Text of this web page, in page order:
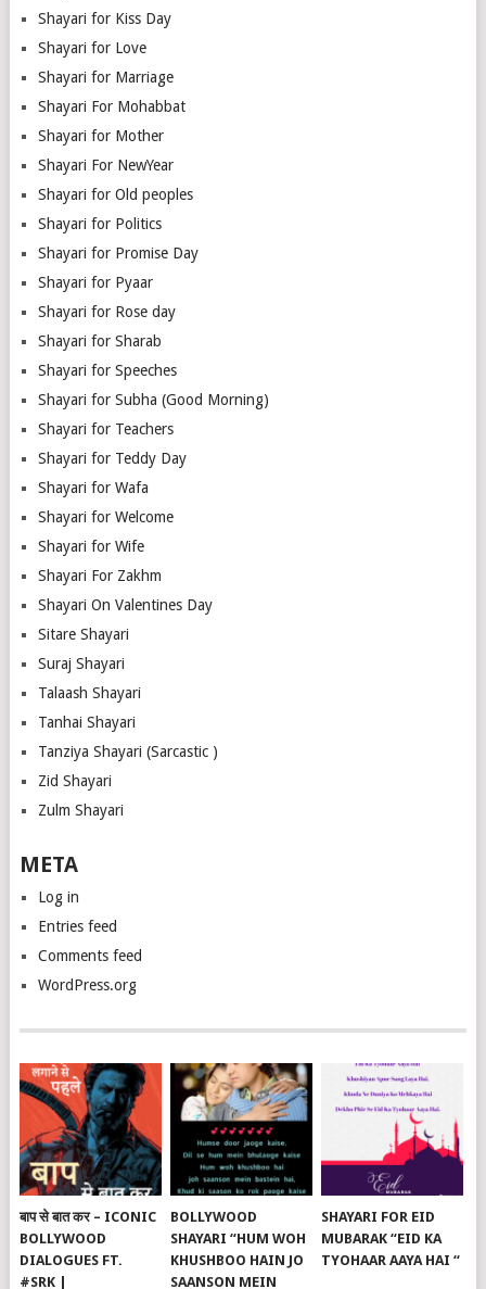
Shayari for Kiss Day
Shayari for Love
Shayari for Marriage
Shayari For Mohabbat
Shayari for Mother
Shayari For NewYear
Shayari for Old peoples
Shayari for Politics
Shayari for Promise Day
Shayari for Pyaar
Shayari for Rose day
Shayari for Sharab
Shayari for Speeches
Shayari for Subha (Good Morning)
Shayari for Teachers
Shayari for Teddy Day
Shayari for Wafa
Shayari for Welcome
Shayari for Wife
Shayari For Zakhm
Shayari On Valentines Day
Sitare Shayari
Suraj Shayari
Talaash Shayari
Tanhai Shayari
Tanziya Shayari (Sarcastic )
Zid Shayari
Zulm Shayari
META
Log in
Entries feed
Comments feed
WordPress.org
बाप से बात कर – ICONIC
BOLLYWOOD
DIALOGUES FT.
#SRK |
BOLLYWOOD
SHAYARI “HUM WOH
KHUSHBOO HAIN JO
SAANSON MEIN
SHAYARI FOR EID
MUBARAK “EID KA
TYOHAAR AAYA HAI “